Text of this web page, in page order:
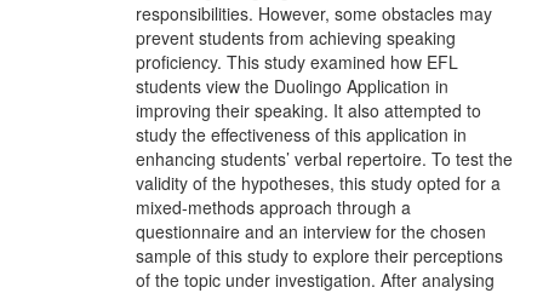
responsibilities. However, some obstacles may
prevent students from achieving speaking
proficiency. This study examined how EFL
students view the Duolingo Application in
improving their speaking. It also attempted to
study the effectiveness of this application in
enhancing students’ verbal repertoire. To test the
validity of the hypotheses, this study opted for a
mixed-methods approach through a
questionnaire and an interview for the chosen
sample of this study to explore their perceptions
of the topic under investigation. After analysing